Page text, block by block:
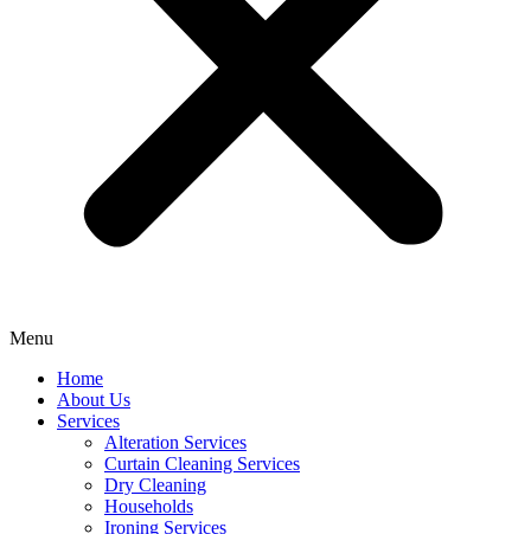
Menu
Home
About Us
Services
Alteration Services
Curtain Cleaning Services
Dry Cleaning
Households
Ironing Services